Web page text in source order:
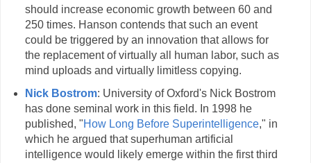
should increase economic growth between 60 and
250 times. Hanson contends that such an event
could be triggered by an innovation that allows for
the replacement of virtually all human labor, such as
mind uploads and virtually limitless copying.
Nick Bostrom: University of Oxford's Nick Bostrom
has done seminal work in this field. In 1998 he
published, "How Long Before Superintelligence," in
which he argued that superhuman artificial
intelligence would likely emerge within the first third